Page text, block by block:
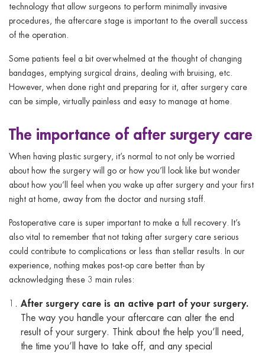
menu
menu
technology that allow surgeons to perform minimally invasive
procedures, the aftercare stage is important to the overall success
of the operation.
Some patients feel a bit overwhelmed at the thought of changing
bandages, emptying surgical drains, dealing with bruising, etc.
However, when done right and preparing for it, after surgery care
can be simple, virtually painless and easy to manage at home.
The importance of after surgery care
When having plastic surgery, it’s normal to not only be worried
about how the surgery will go or how you’ll look like but wonder
about how you’ll feel when you wake up after surgery and your first
night at home, away from the doctor and nursing staff.
Postoperative care is super important to make a full recovery. It’s
also vital to remember that not taking after surgery care serious
could contribute to complications or less than stellar results. In our
experience, nothing makes post-op care better than by
acknowledging these 3 main rules:
After surgery care is an active part of your surgery.
The way you handle your aftercare can alter the end
result of your surgery. Think about the help you’ll need,
the time you’ll have to take off, and any special